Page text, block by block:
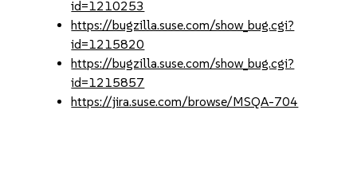
id=1210253
https://bugzilla.suse.com/show_bug.cgi?
id=1215820
https://bugzilla.suse.com/show_bug.cgi?
id=1215857
https://jira.suse.com/browse/MSQA-704